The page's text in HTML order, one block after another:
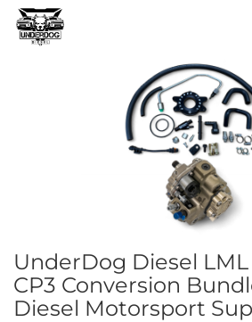
UnderDog Diesel
CP3 Conversion
Diesel Motorsport